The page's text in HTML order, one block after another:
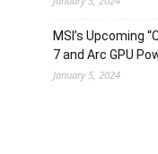
MSI’s Upcoming
7 and Arc GPU
January 5, 2024